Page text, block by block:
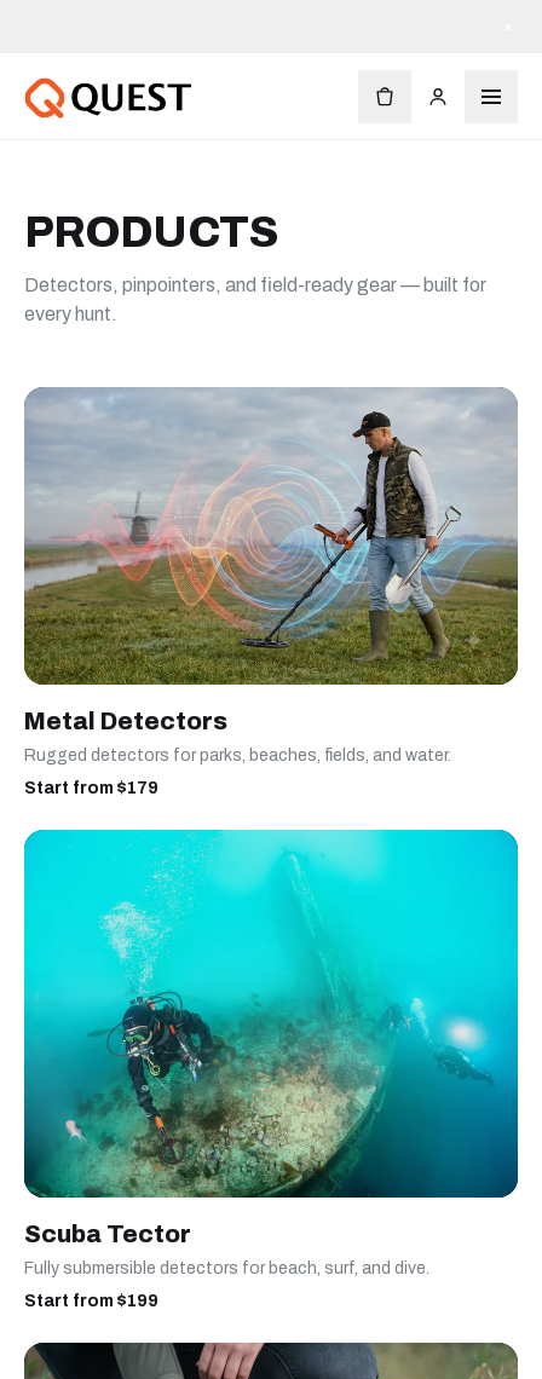
PRODUCTS
Detectors, pinpointers, and field-ready gear — built for
every hunt.
Metal Detectors
Rugged detectors for parks, beaches, fields, and water.
Start from $179
Scuba Tector
Fully submersible detectors for beach, surf, and dive.
Start from $199